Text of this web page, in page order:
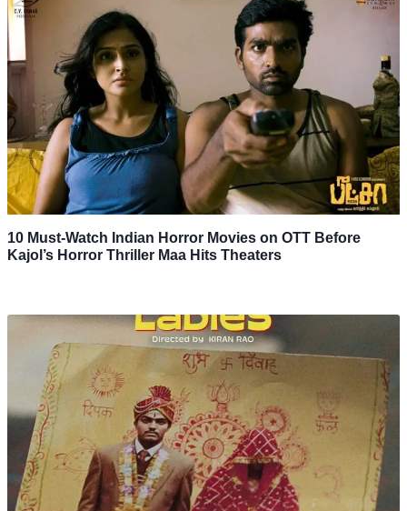
10 Must-Watch Indian Horror Movies on OTT Before
Kajol’s Horror Thriller Maa Hits Theaters